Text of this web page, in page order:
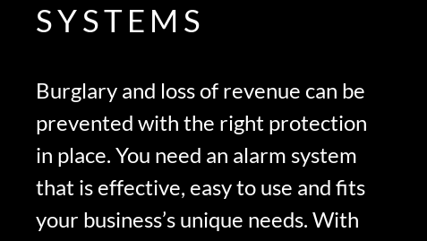
SYSTEMS
Burglary and loss of revenue can be
prevented with the right protection
in place. You need an alarm system
that is effective, easy to use and fits
your business’s unique needs. With